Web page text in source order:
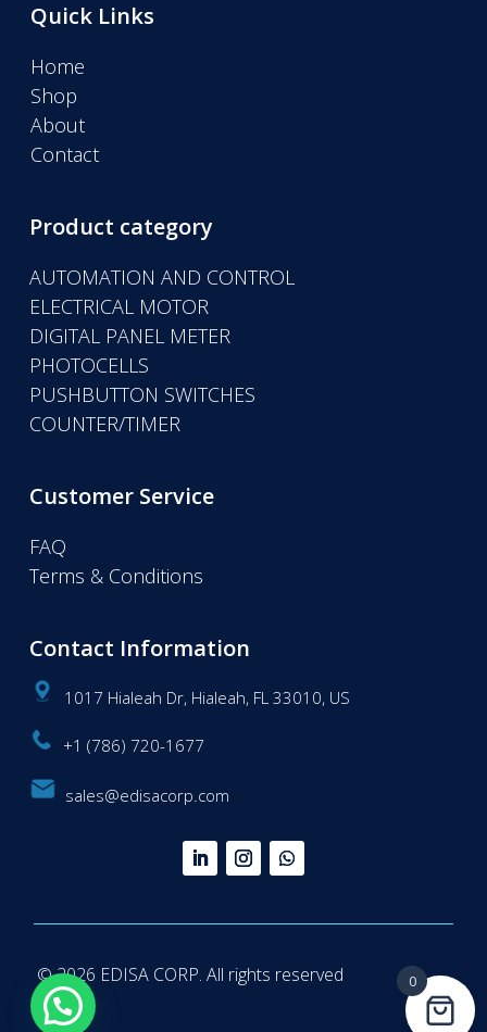
Quick Links
Home
Shop
About
Contact
Product category
AUTOMATION AND CONTROL
ELECTRICAL MOTOR
DIGITAL PANEL METER
PHOTOCELLS
PUSHBUTTON SWITCHES
COUNTER/TIMER
Customer Service
FAQ
Terms & Conditions
Contact Information
1017 Hialeah Dr, Hialeah, FL 33010, US
+1 (786) 720-1677
sales@edisacorp.com
© 2026 EDISA CORP. All rights reserved 0